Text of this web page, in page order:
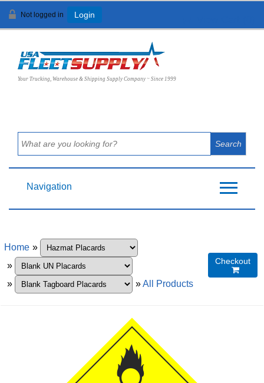
Not logged in Login
Your Trucking, Warehouse & Shipping Supply Company ~ Since 1999
Navigation
Home »
»
»
»All Products
Checkout
